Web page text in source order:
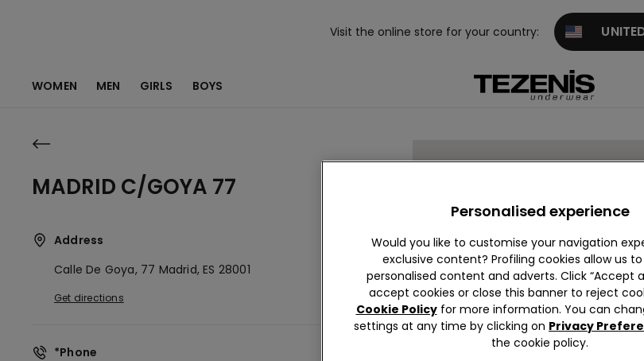
Visit the online store for your country: UNITED
WOMEN MEN GIRLS BOYS
MADRID C/GOYA 77
Address
Calle De Goya, 77 Madrid, ES 28001
Get directions
*Phone
Personalised experience
Would you like to customise your navigation
exclusive content? Profiling cookies allow us
personalised content and adverts. Click “Accept
accept cookies or close this banner to reject
Cookie Policyfor more information. You can
settings at any time by clicking on Privacy
the cookie policy.